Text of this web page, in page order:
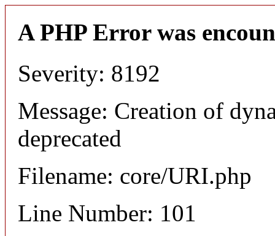
A PHP Error was
Severity: 8192
Message: Creation of
deprecated
Filename: core/URI.php
Line Number: 101